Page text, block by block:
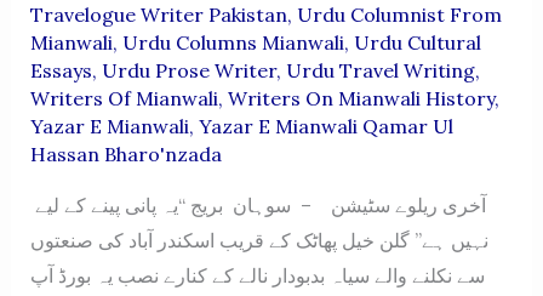
Travelogue Writer Pakistan, Urdu Columnist From
Mianwali, Urdu Columns Mianwali, Urdu Cultural
Essays, Urdu Prose Writer, Urdu Travel Writing,
Writers Of Mianwali, Writers On Mianwali History,
Yazar E Mianwali, Yazar E Mianwali Qamar Ul
Hassan Bharo'nzada
نہیں ہے” گلن خیل پھاٹک کے قریب اسکندر آباد کی صنعتوں
سے نکلنے والے سیاہ بدبودار نالے کے کنارے نصب یہ بورڈ آپ